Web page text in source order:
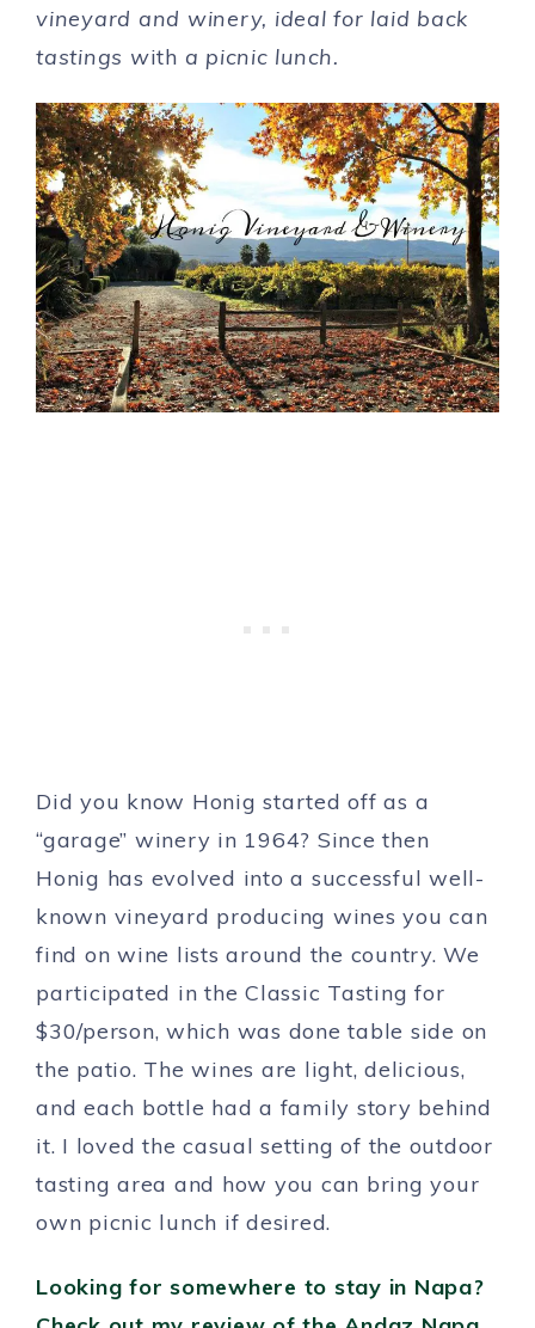
vineyard and winery, ideal for laid back
tastings with a picnic lunch.
Did you know Honig started off as a
“garage” winery in 1964? Since then
Honig has evolved into a successful well-
known vineyard producing wines you can
find on wine lists around the country. We
participated in the Classic Tasting for
$30/person, which was done table side on
the patio. The wines are light, delicious,
and each bottle had a family story behind
it. I loved the casual setting of the outdoor
tasting area and how you can bring your
own picnic lunch if desired.
Looking for somewhere to stay in Napa?